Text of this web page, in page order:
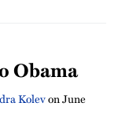
Obama
KolevonJune